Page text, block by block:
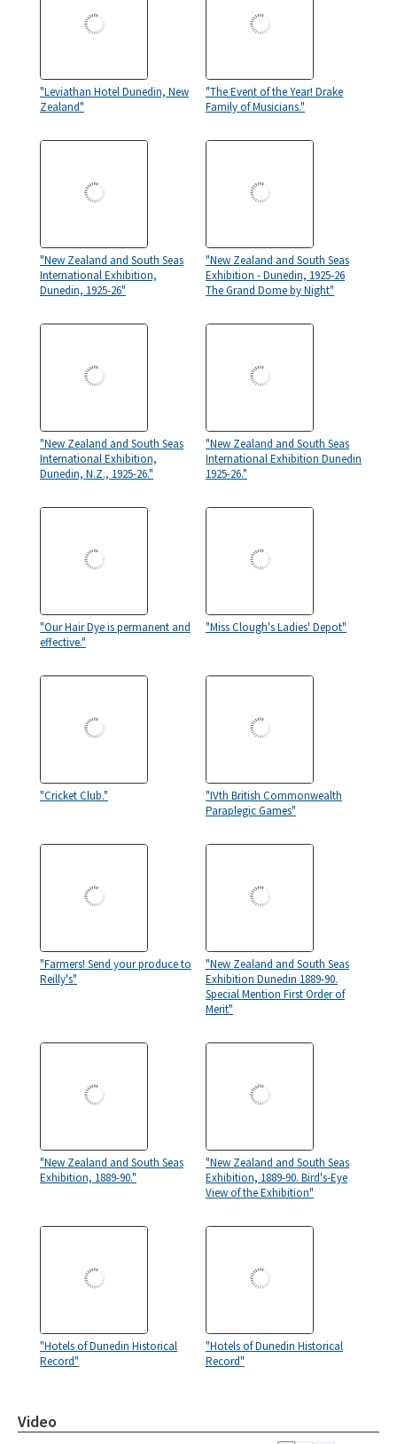
"Leviathan Hotel Dunedin, New
Zealand"
"The Event of the Year! Drake
Family of Musicians."
"New Zealand and South Seas
International Exhibition,
Dunedin, 1925-26"
"New Zealand and South Seas
Exhibition - Dunedin, 1925-26
The Grand Dome by Night"
"New Zealand and South Seas
International Exhibition,
Dunedin, N.Z., 1925-26."
"New Zealand and South Seas
International Exhibition Dunedin
1925-26."
"Our Hair Dye is permanent and
effective."
"Miss Clough's Ladies' Depot"
"Cricket Club."
"IVth British Commonwealth
Paraplegic Games"
"Farmers! Send your produce to
Reilly's"
"New Zealand and South Seas
Exhibition Dunedin 1889-90.
Special Mention First Order of
Merit"
"New Zealand and South Seas
Exhibition, 1889-90."
"New Zealand and South Seas
Exhibition, 1889-90. Bird's-Eye
View of the Exhibition"
"Hotels of Dunedin Historical
Record"
"Hotels of Dunedin Historical
Record"
Video